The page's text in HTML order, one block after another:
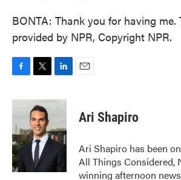
BONTA: Thank you for having me.
provided by NPR, Copyright NPR.
c
b
o
o
k
i
t
t
e
r
n
d
I
n
Ari Shapiro
Ari Shapiro has been
All Things Considered,
winning afternoon